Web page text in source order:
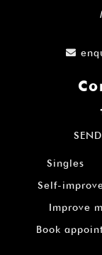
Singles
Self-
Improve
Book